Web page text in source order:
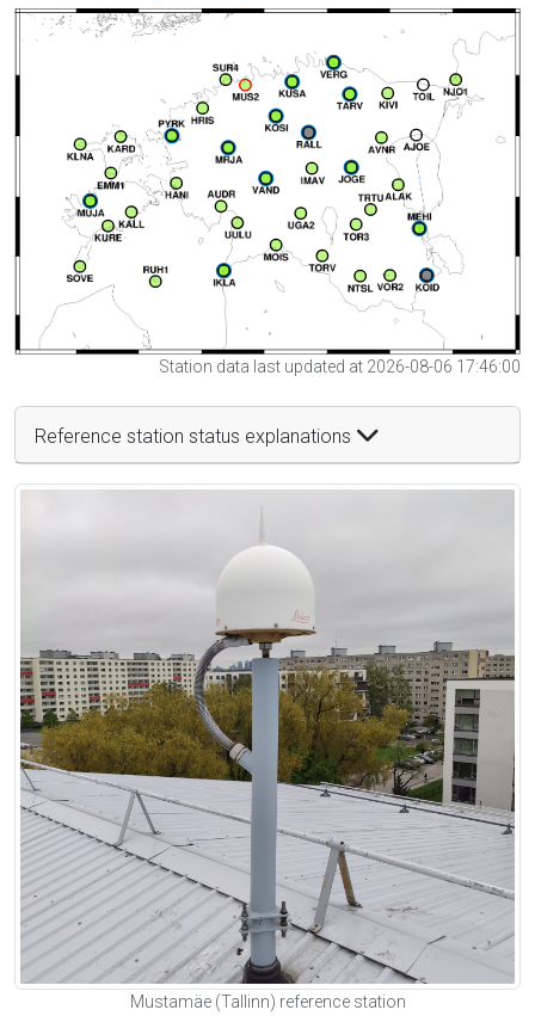
Station data last updated at 2026-08-06 17:46:00
Reference station status explanations
Mustamäe (Tallinn) reference station